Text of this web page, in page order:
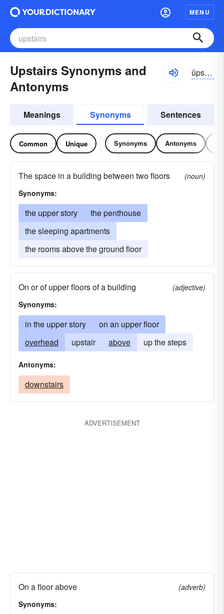
MENU
Upstairs Synonyms and
Antonyms
ŭpstârz
Meanings Synonyms Sentences
Common Unique Synonyms Antonyms
The space in a building between two floors
(noun)
Synonyms:
the upper story
the penthouse
the sleeping apartments
the rooms above the ground floor
On or of upper floors of a building
(adjective)
Synonyms:
in the upper story
on an upper floor
overhead
upstair above up the steps
Antonyms:
downstairs
ADVERTISEMENT
On a floor above
(adverb)
Synonyms: